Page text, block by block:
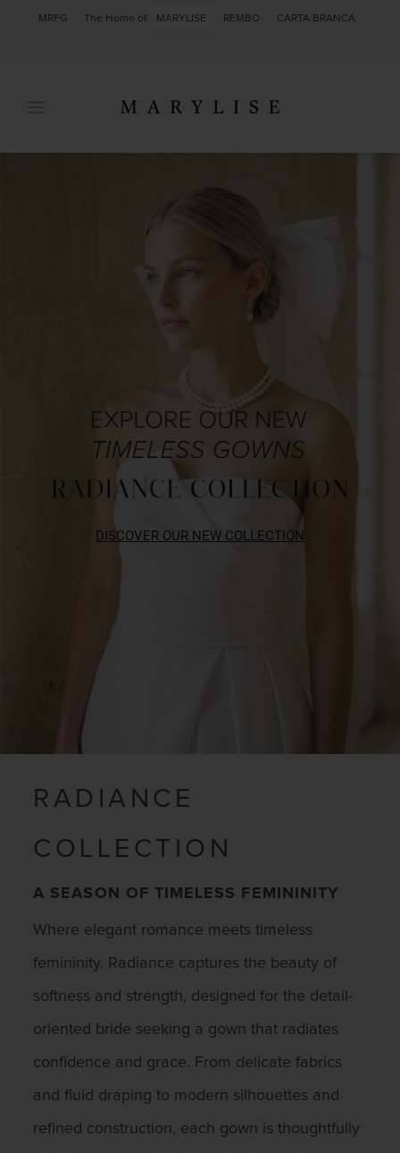
MRFG The Home of MARYLISE REMBO CARTA BRANCA
DISCOVER OUR NEW COLLECTION
RADIANCE
COLLECTION
A SEASON OF TIMELESS FEMININITY
Where elegant romance meets timeless
femininity. Radiance captures the beauty of
softness and strength, designed for the detail-
oriented bride seeking a gown that radiates
confidence and grace. From delicate fabrics
and fluid draping to modern silhouettes and
refined construction, each gown is thoughtfully